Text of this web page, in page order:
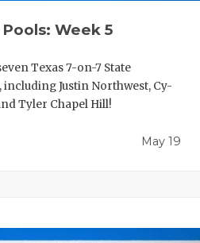
Pools: Week 5
Texas 7-on-7 State
Justin Northwest, Cy-
Tyler Chapel Hill!
May 19